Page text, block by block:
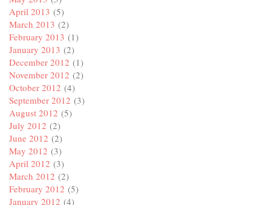
April 2013 (5)
March 2013 (2)
February 2013 (1)
January 2013 (2)
December 2012 (1)
November 2012 (2)
October 2012 (4)
September 2012 (3)
August 2012 (5)
July 2012 (2)
June 2012 (2)
May 2012 (3)
April 2012 (3)
March 2012 (2)
February 2012 (5)
January 2012 (4)